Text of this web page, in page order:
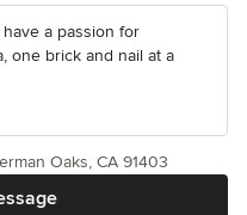
a passion for
one brick and nail at a
Oaks, CA 91403